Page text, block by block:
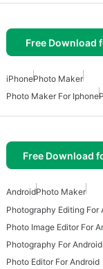
Free Download
iPhonePhoto Maker
Photo Maker For Iphone
Free Download
AndroidPhoto Maker
Photography Editing For
Photo Image Editor For
Photography For
Photo Editor For Android